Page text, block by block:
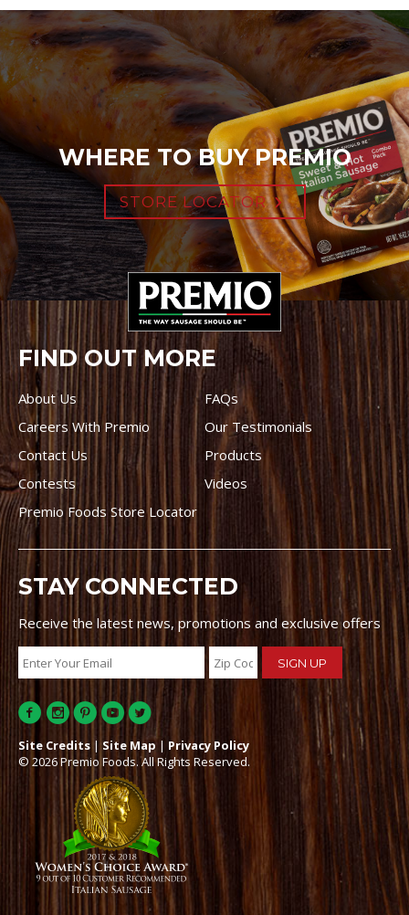
WHERE TO BUY PREMIO
STORE LOCATOR
FIND OUT MORE
About Us
FAQs
Careers With Premio
Our Testimonials
Contact Us
Products
Contests
Videos
Premio Foods Store Locator
STAY CONNECTED
Receive the latest news, promotions and exclusive offers
Site Credits | Site Map | Privacy Policy
© 2026 Premio Foods. All Rights Reserved.